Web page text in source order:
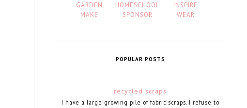
GARDEN
HOMESCHOOL
INSPIRE
MAKE
SPONSOR WEAR
POPULAR POSTS
recycled scraps
I have a large growing pile of fabric scraps. I refuse to